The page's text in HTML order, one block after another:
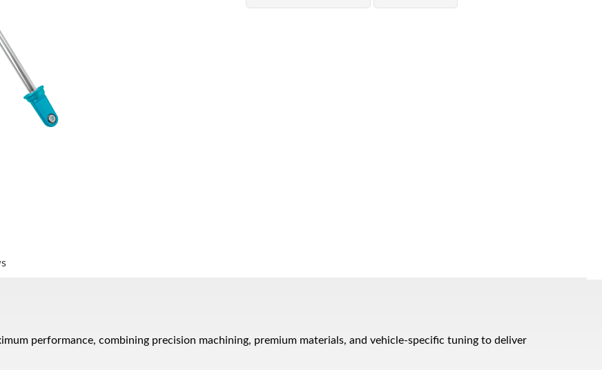
performance, combining precision machining, premium materials, and vehicle‑specific tuning to deliver